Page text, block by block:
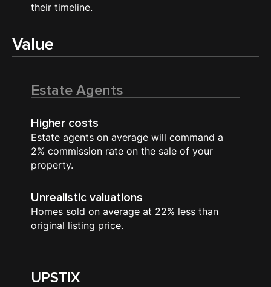
their timeline.
Value
Estate Agents
Higher costs
Estate agents on average will command a
2% commission rate on the sale of your
property.
Unrealistic valuations
Homes sold on average at 22% less than
original listing price.
UPSTIX